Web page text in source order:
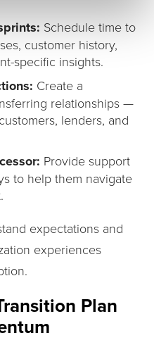
Schedule time to
customer history,
specific insights.
Create a
relationships —
lenders, and
Provide support
to help them navigate
expectations and
experiences
Plan